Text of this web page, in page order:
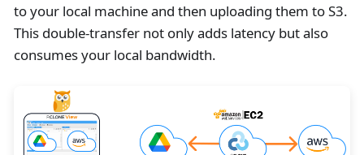
to your local machine and then uploading them to S3.
This double-transfer not only adds latency but also
consumes your local bandwidth.